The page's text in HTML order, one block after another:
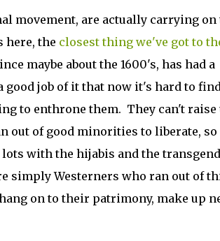
movement, are actually carrying on
here, the closest thing we've got to
maybe about the 1600's, has had a
good job of it that now it's hard to
to enthrone them. They can't raise
out of good minorities to liberate, so
with the hijabis and the
simply Westerners who ran out of
on to their patrimony, make up